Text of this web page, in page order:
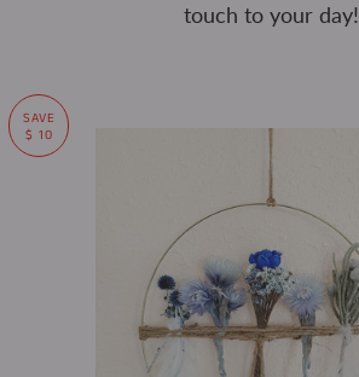
touch to your day!
SAVE
$ 10